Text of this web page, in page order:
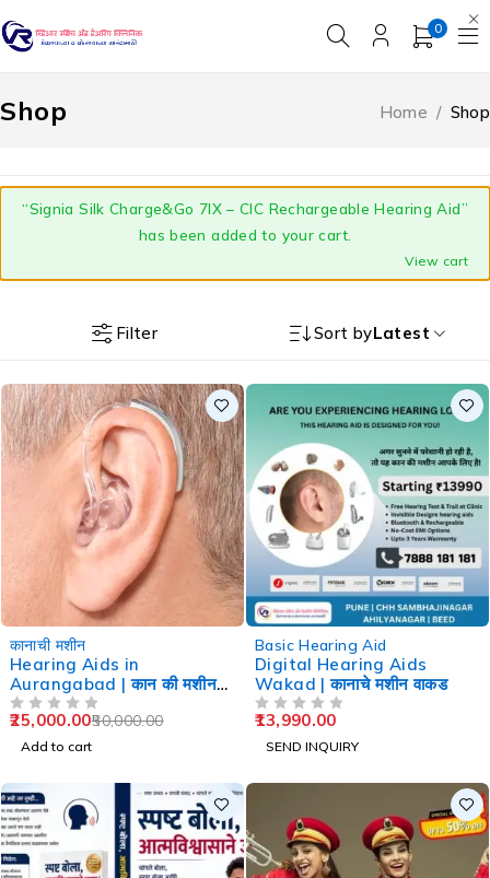
0
Shop Home / Shop
“Signia Silk Charge&Go 7IX – CIC Rechargeable Hearing Aid”
has been added to your cart.
View cart
Filter Sort byLatest
कानाची मशीन
Hearing Aids in
Aurangabad | कान की मशीन
औरंगाबाद
50,000.00
25,000.00
Add to cart
Basic Hearing Aid
Digital Hearing Aids
Wakad | कानाचे मशीन वाकड
13,990.00
SEND INQUIRY